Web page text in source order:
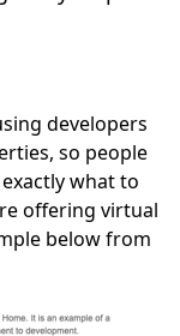
developers
so people
what to
offering virtual
below from